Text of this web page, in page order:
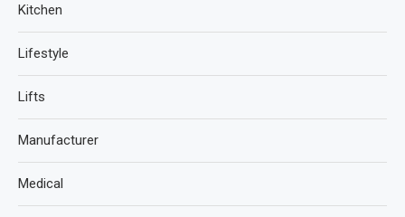
Kitchen
Lifestyle
Lifts
Manufacturer
Medical